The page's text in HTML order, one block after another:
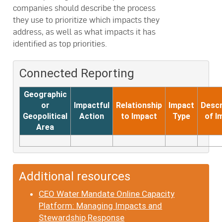
companies should describe the process
they use to prioritize which impacts they
address, as well as what impacts it has
identified as top priorities.
Connected Reporting
Geographic
or
Geopolitical
Area
Impactful
Action
Relationship
to Impact
Impact
Type
of
Additional resources
CEO Water Mandate Online Capacity
Platform: Managing Impacts and
Stewardship Response